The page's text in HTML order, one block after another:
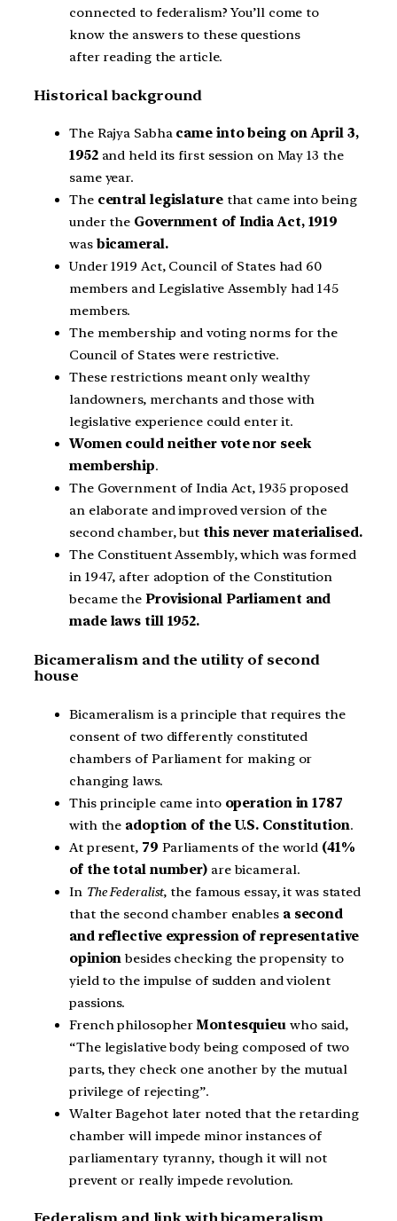
connected to federalism? You’ll come to
know the answers to these questions
after reading the article.
Historical background
The Rajya Sabha came into being on April 3,
1952and held its first session on May 13 the
same year.
The central legislaturethat came into being
under the Government of India Act, 1919
was bicameral.
Under 1919 Act, Council of States had 60
members and Legislative Assembly had 145
members.
The membership and voting norms for the
Council of States were restrictive.
These restrictions meant only wealthy
landowners, merchants and those with
legislative experience could enter it.
Women could neither vote nor seek
membership.
The Government of India Act, 1935 proposed
an elaborate and improved version of the
second chamber, but this never materialised.
The Constituent Assembly, which was formed
in 1947, after adoption of the Constitution
became the Provisional Parliament and
made laws till 1952.
Bicameralism and the utility of second
house
Bicameralism is a principle that requires the
consent of two differently constituted
chambers of Parliament for making or
changing laws.
This principle came into operation in 1787
with the adoption of the U.S. Constitution.
At present, 79 Parliaments of the world (41%
of the total number) are bicameral.
In The Federalist, the famous essay, it was stated
that the second chamber enables a second
and reflective expression of representative
opinion besides checking the propensity to
yield to the impulse of sudden and violent
passions.
French philosopherMontesquieu who said,
“The legislative body being composed of two
parts, they check one another by the mutual
privilege of rejecting”.
Walter Bagehot later noted that the retarding
chamber will impede minor instances of
parliamentary tyranny, though it will not
prevent or really impede revolution.